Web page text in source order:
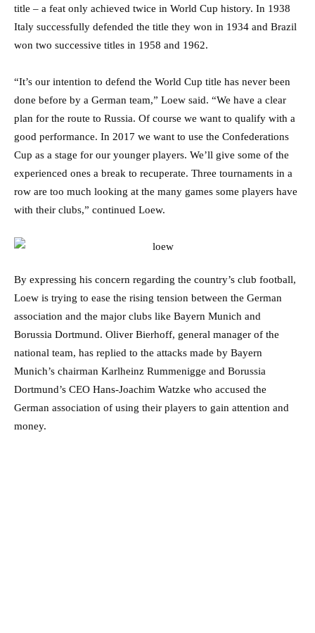
title – a feat only achieved twice in World Cup history. In 1938
Italy successfully defended the title they won in 1934 and Brazil
won two successive titles in 1958 and 1962.
“It’s our intention to defend the World Cup title has never been
done before by a German team,” Loew said. “We have a clear
plan for the route to Russia. Of course we want to qualify with a
good performance. In 2017 we want to use the Confederations
Cup as a stage for our younger players. We’ll give some of the
experienced ones a break to recuperate. Three tournaments in a
row are too much looking at the many games some players have
with their clubs,” continued Loew.
By expressing his concern regarding the country’s club football,
Loew is trying to ease the rising tension between the German
association and the major clubs like Bayern Munich and
Borussia Dortmund. Oliver Bierhoff, general manager of the
national team, has replied to the attacks made by Bayern
Munich’s chairman Karlheinz Rummenigge and Borussia
Dortmund’s CEO Hans-Joachim Watzke who accused the
German association of using their players to gain attention and
money.